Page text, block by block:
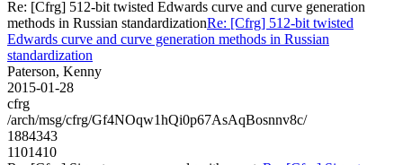
Re: [Cfrg] 512-bit twisted Edwards curve and curve generation
methods in Russian standardizationRe: [Cfrg] 512-bit twisted
Edwards curve and curve generation methods in Russian
standardization
Paterson, Kenny
2015-01-28
cfrg
/arch/msg/cfrg/Gf4NOqw1hQi0p67AsAqBosnnv8c/
1884343
1101410